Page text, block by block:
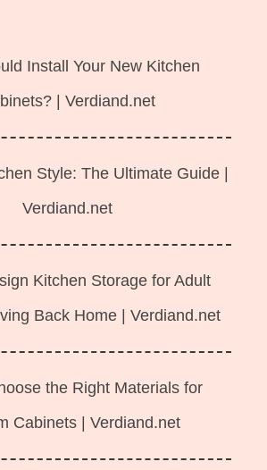
Install Your New Kitchen
| Verdiand.net
Style: The Ultimate Guide |
Verdiand.net
Kitchen Storage for Adult
Back Home | Verdiand.net
the Right Materials for
Cabinets | Verdiand.net